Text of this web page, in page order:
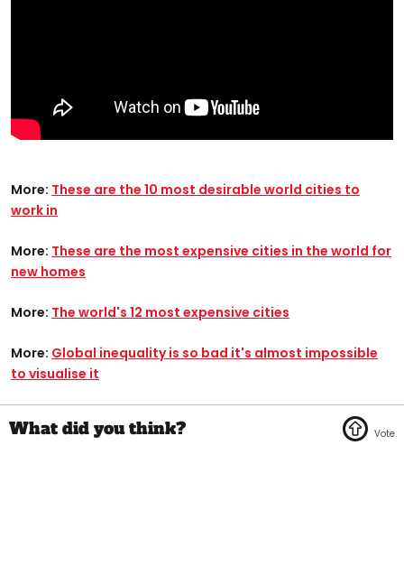
More: These are the 10 most desirable world cities to
work in
More: These are the most expensive cities in the world for
new homes
More: The world's 12 most expensive cities
More: Global inequality is so bad it's almost impossible
to visualise it